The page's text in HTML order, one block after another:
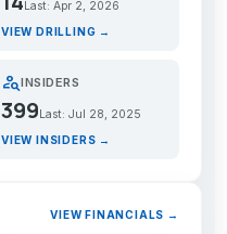
Last: Apr 2, 2026
VIEW DRILLING →
person_searchINSIDERS
399Last: Jul 28, 2025
VIEW INSIDERS →
VIEW FINANCIALS →